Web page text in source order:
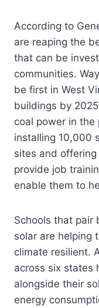
According to
are reaping the
that can be
communities.
be first in West
buildings by
coal power in
installing 10,000
sites and
provide job
enable them to
Schools that pair
solar are helping
climate resilient.
across six states
alongside their
energy